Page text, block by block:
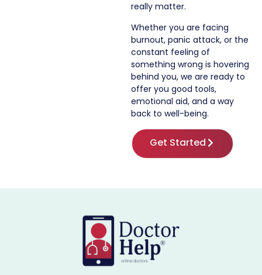
really matter.
Whether you are facing
burnout, panic attack, or the
constant feeling of
something wrong is hovering
behind you, we are ready to
offer you good tools,
emotional aid, and a way
back to well-being.
Get Started